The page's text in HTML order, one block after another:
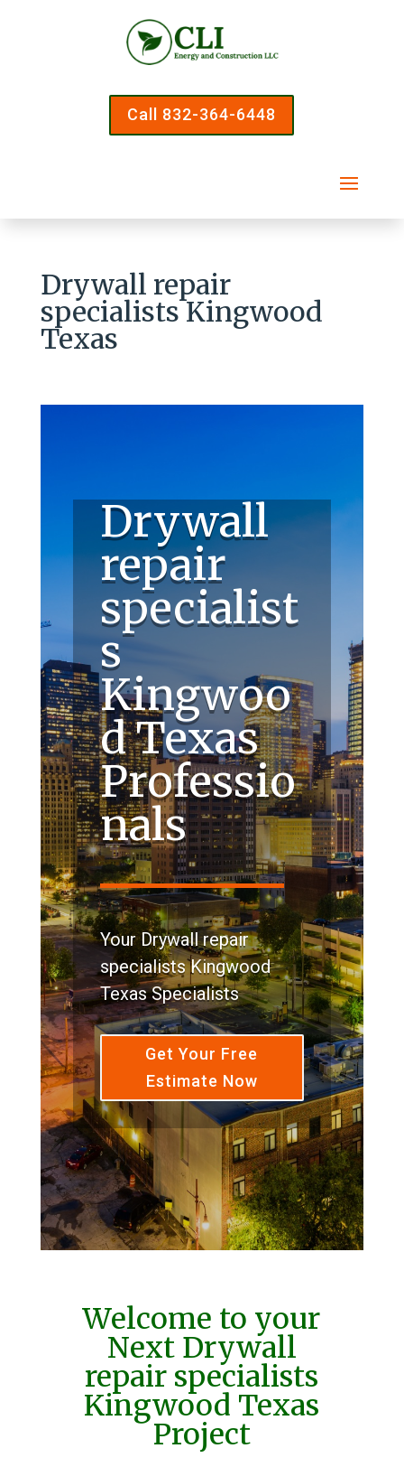
Call 832-364-6448
Drywall repair
specialists Kingwood
Texas
Drywall
repair
specialist
s
Kingwoo
d Texas
Professio
nals
Your Drywall repair
specialists Kingwood
Texas Specialists
Get Your Free
Estimate Now
Welcome to your
Next Drywall
repair specialists
Kingwood Texas
Project